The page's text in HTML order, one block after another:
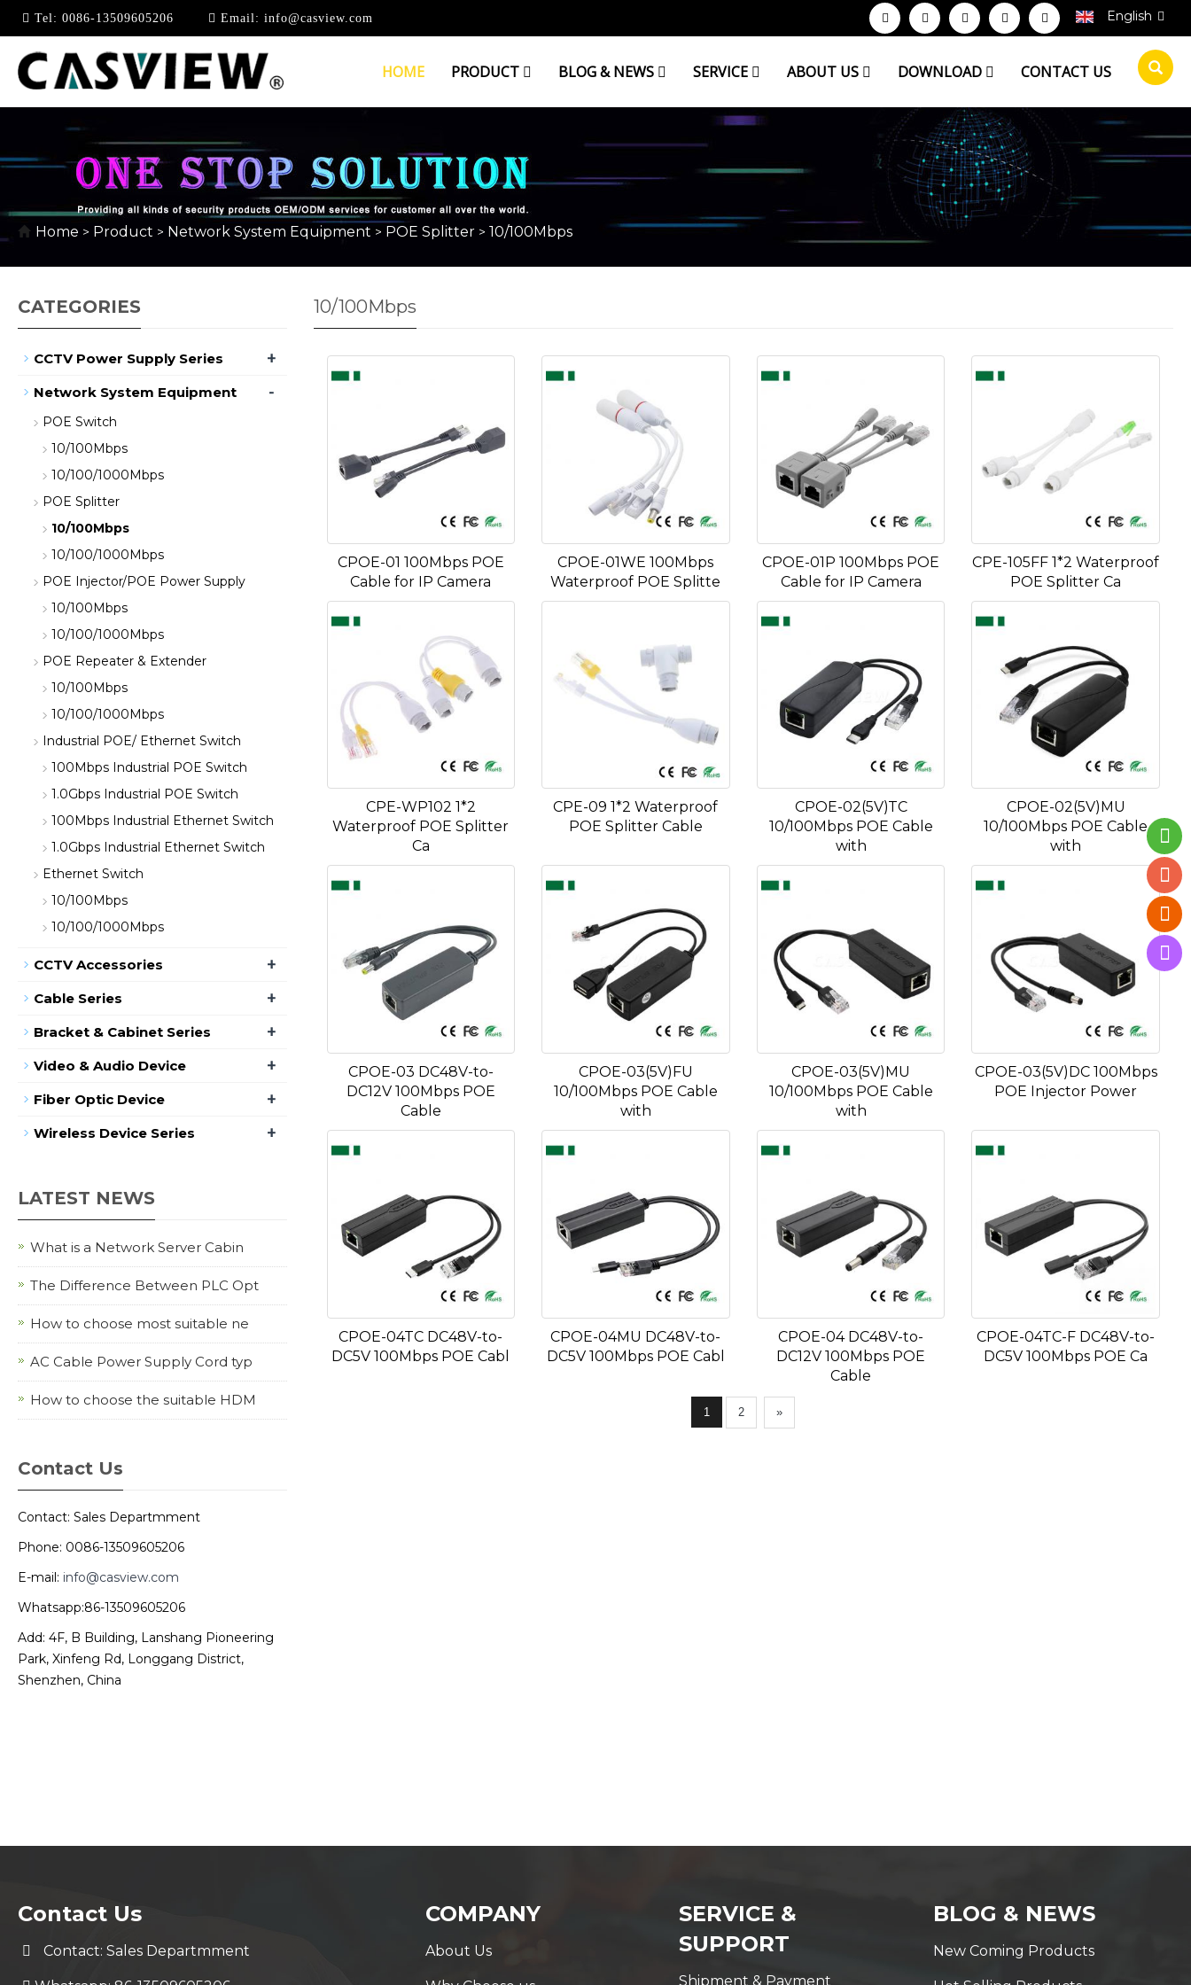
Tel: 0086-13509605206 Email: info@casview.com English
HOME PRODUCT BLOG & NEWS SERVICE ABOUT US DOWNLOAD CONTACT US
Home > Product > Network System Equipment > POE Splitter > 10/100Mbps
10/100Mbps
CPOE-01 100Mbps POE
Cable for IP Camera
CPOE-01WE 100Mbps
Waterproof POE Splitte
CPOE-01P 100Mbps POE
Cable for IP Camera
CPE-105FF 1*2 Waterproof
POE Splitter Ca
CPE-WP102 1*2
Waterproof POE Splitter
Ca
CPE-09 1*2 Waterproof
POE Splitter Cable
CPOE-02(5V)TC
10/100Mbps POE Cable
with
CPOE-02(5V)MU
10/100Mbps POE Cable
with
CPOE-03 DC48V-to-
DC12V 100Mbps POE
Cable
CPOE-03(5V)FU
10/100Mbps POE Cable
with
CPOE-03(5V)MU
10/100Mbps POE Cable
with
CPOE-03(5V)DC 100Mbps
POE Injector Power
CPOE-04TC DC48V-to-
DC5V 100Mbps POE Cabl
CPOE-04MU DC48V-to-
DC5V 100Mbps POE Cabl
CPOE-04 DC48V-to-
DC12V 100Mbps POE
Cable
CPOE-04TC-F DC48V-to-
DC5V 100Mbps POE Ca
1 2 »
CATEGORIES
CCTV Power Supply Series +
Network System Equipment -
POE Switch
10/100Mbps
10/100/1000Mbps
POE Splitter
10/100Mbps
10/100/1000Mbps
POE Injector/POE Power Supply
10/100Mbps
10/100/1000Mbps
POE Repeater & Extender
10/100Mbps
10/100/1000Mbps
Industrial POE/ Ethernet Switch
100Mbps Industrial POE Switch
1.0Gbps Industrial POE Switch
100Mbps Industrial Ethernet Switch
1.0Gbps Industrial Ethernet Switch
Ethernet Switch
10/100Mbps
10/100/1000Mbps
CCTV Accessories +
Cable Series +
Bracket & Cabinet Series +
Video & Audio Device +
Fiber Optic Device +
Wireless Device Series +
LATEST NEWS
What is a Network Server Cabin
The Difference Between PLC Opt
How to choose most suitable ne
AC Cable Power Supply Cord typ
How to choose the suitable HDM
Contact Us
Contact: Sales Departmment
Phone: 0086-13509605206
E-mail: info@casview.com
Whatsapp:86-13509605206
Add: 4F, B Building, Lanshang Pioneering
Park, Xinfeng Rd, Longgang District,
Shenzhen, China
Contact Us
Contact: Sales Departmment
COMPANY
About Us
SERVICE &
SUPPORT
Shipment & Payment
BLOG & NEWS
New Coming Products